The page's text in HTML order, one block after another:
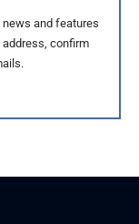
and features
address, confirm